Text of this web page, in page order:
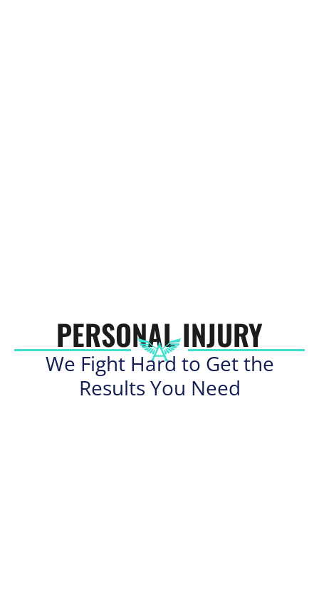
PERSONAL INJURY
We Fight Hard to Get the
Results You Need